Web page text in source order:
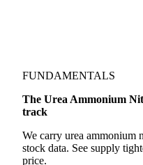
FUNDAMENTALS
The Urea Ammonium
track
We carry urea ammonium
stock data. See supply
price.